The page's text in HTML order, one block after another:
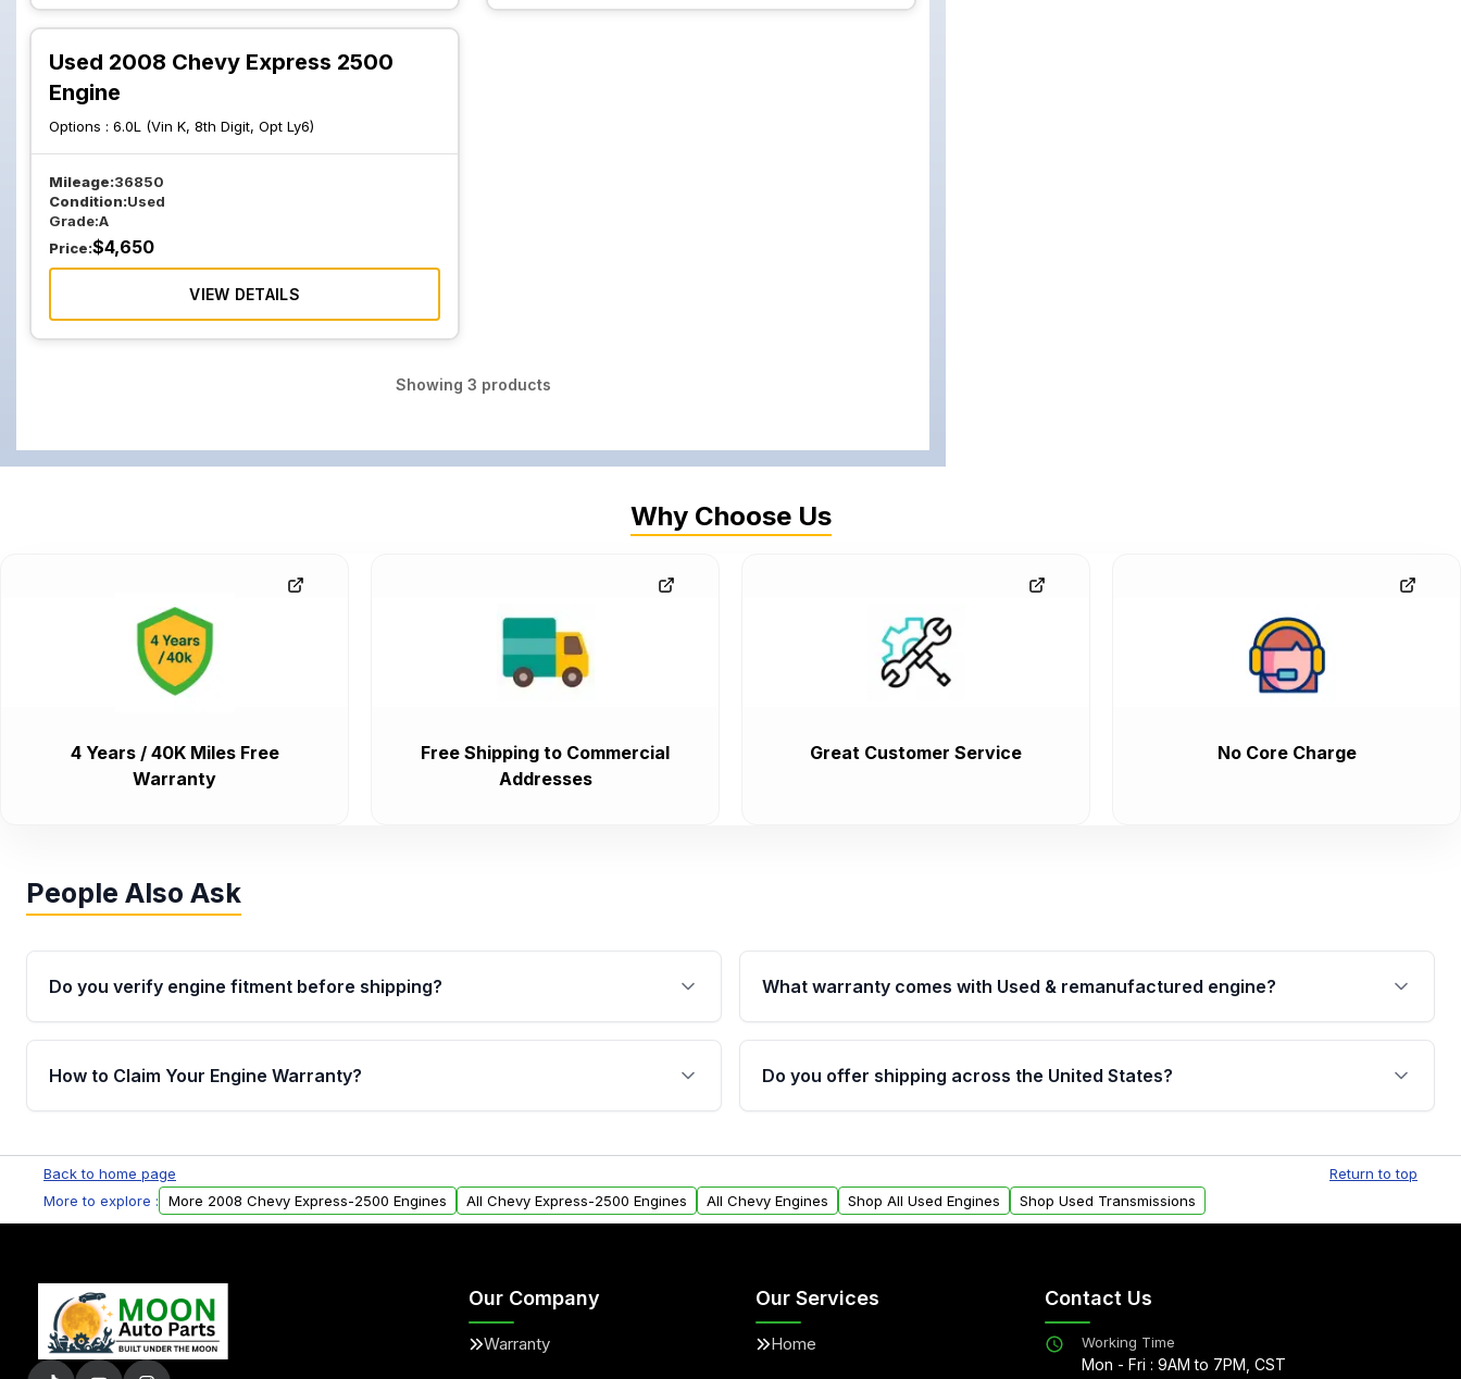
Used 2008 Chevy Express 2500
Engine
Options : 6.0L (Vin K, 8th Digit, Opt Ly6)
Mileage:36850
Condition:Used
Grade:A
Price:$4,650
VIEW DETAILS
Showing 3 products
Why Choose Us
4 Years / 40K Miles Free
Warranty
Free Shipping to Commercial
Addresses
Great Customer Service No Core Charge
People Also Ask
Do you verify engine fitment before shipping?
Yes. Every order goes through VIN-based fitment verification. This ensures
the engine matches your vehicle’s drivetrain, sensors, and mounting points,
helping avoid installation issues.
What warranty comes with Used & remanufactured engine?
Qualifying engines are backed by a written warranty of up to 4 years or
40,000 miles, covering major internal components. Full warranty details are
provided before purchase.
How to Claim Your Engine Warranty?
Parts, you will receive an email. In this email, you will find a warranty form.
Please fill out this form to claim your vehicle parts warranty.
Do you offer shipping across the United States?
within the USA. Residential delivery options can also be arranged upon
request.
Back to home page
Return to top
More to explore :
More 2008 Chevy Express-2500 Engines All Chevy Express-2500 Engines All Chevy Engines Shop All Used Engines Shop Used Transmissions
Our Company
Warranty
Our Services
Home
Contact Us
Working Time
Mon - Fri : 9AM to 7PM, CST